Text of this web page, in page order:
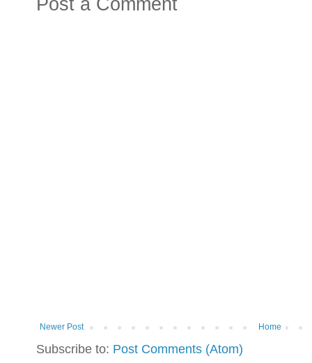
Post a Comment
Newer Post Home
Subscribe to: Post Comments (Atom)